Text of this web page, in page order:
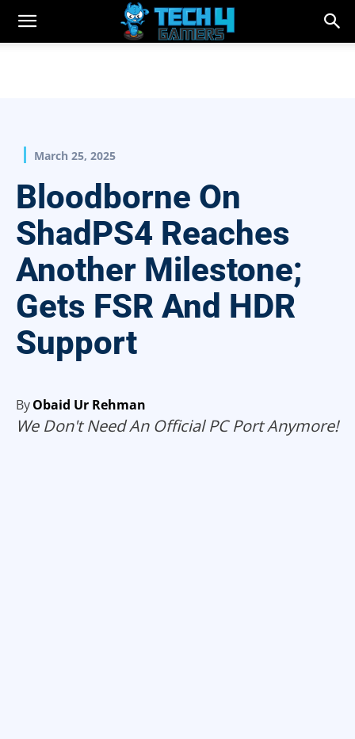
March 25, 2025
Bloodborne On
ShadPS4 Reaches
Another Milestone;
Gets FSR And HDR
Support
ByObaid Ur Rehman
We Don't Need An Official PC Port Anymore!